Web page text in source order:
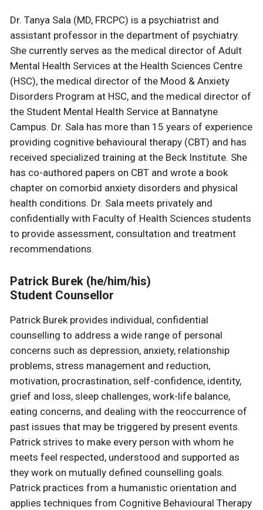
Dr. Tanya Sala (MD, FRCPC) is a psychiatrist and
assistant professor in the department of psychiatry.
She currently serves as the medical director of Adult
Mental Health Services at the Health Sciences Centre
(HSC), the medical director of the Mood & Anxiety
Disorders Program at HSC, and the medical director of
the Student Mental Health Service at Bannatyne
Campus. Dr. Sala has more than 15 years of experience
providing cognitive behavioural therapy (CBT) and has
received specialized training at the Beck Institute. She
has co-authored papers on CBT and wrote a book
chapter on comorbid anxiety disorders and physical
health conditions. Dr. Sala meets privately and
confidentially with Faculty of Health Sciences students
to provide assessment, consultation and treatment
recommendations.
Patrick Burek (he/him/his)
Student Counsellor
Patrick Burek provides individual, confidential
counselling to address a wide range of personal
concerns such as depression, anxiety, relationship
problems, stress management and reduction,
motivation, procrastination, self-confidence, identity,
grief and loss, sleep challenges, work-life balance,
eating concerns, and dealing with the reoccurrence of
past issues that may be triggered by present events.
Patrick strives to make every person with whom he
meets feel respected, understood and supported as
they work on mutually defined counselling goals.
Patrick practices from a humanistic orientation and
applies techniques from Cognitive Behavioural Therapy